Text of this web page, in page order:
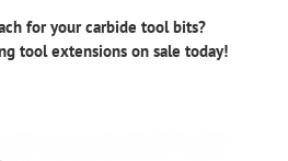
for your carbide tool bits?
tool extensions on sale today!